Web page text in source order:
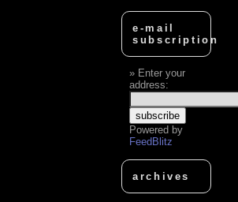
e-mail
subscription
Enter your
address:
Powered by
FeedBlitz
archives